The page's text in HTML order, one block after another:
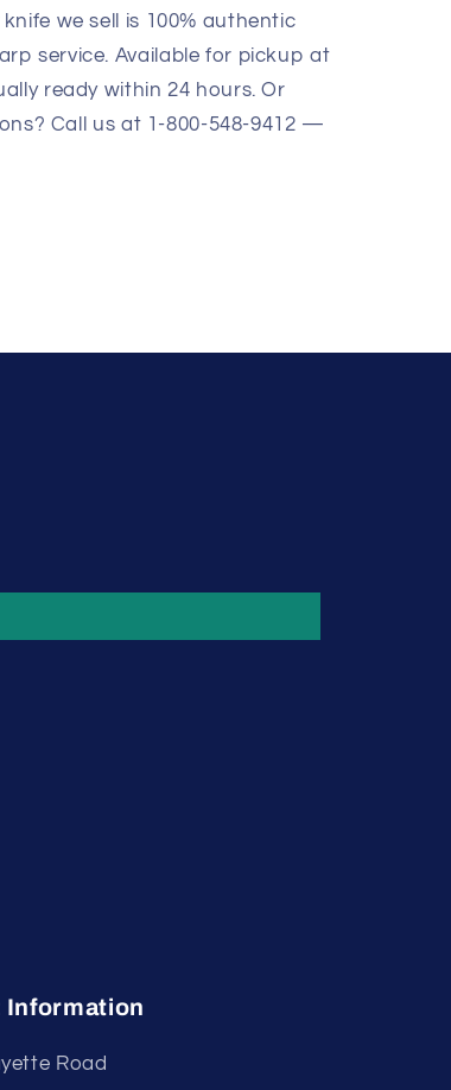
we sell is 100% authentic
service. Available for pickup at
ready within 24 hours. Or
Call us at 1-800-548-9412 —
Information
Road